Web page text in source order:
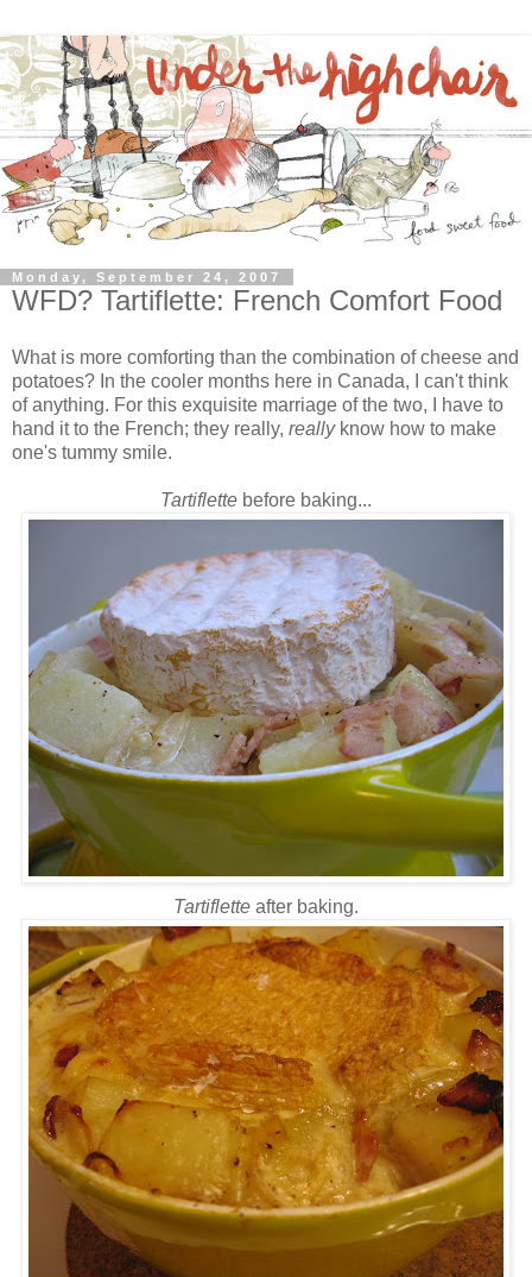
Monday, September 24, 2007
WFD? Tartiflette: French Comfort Food
What is more comforting than the combination of cheese and
potatoes? In the cooler months here in Canada, I can't think
of anything. For this exquisite marriage of the two, I have to
hand it to the French; they really, really know how to make
one's tummy smile.
Tartiflette before baking...
Tartiflette after baking.